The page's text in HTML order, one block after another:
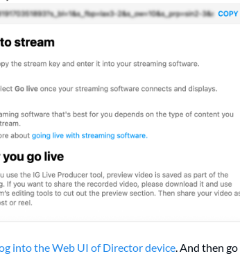
into the Web UI of Director device. And then